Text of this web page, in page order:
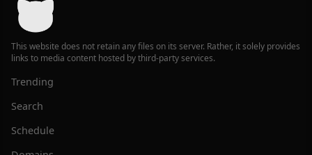
This website does not retain any files on its server. Rather, it solely provides
links to media content hosted by third-party services.
Trending
Search
Schedule